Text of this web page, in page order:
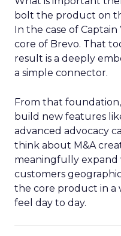
bolt the product on
In the case of
core of Brevo. That
result is a deeply
a simple connector.
From that
build new features
advanced advocacy
think about M&A
meaningfully
customers
the core product in a
feel day to day.